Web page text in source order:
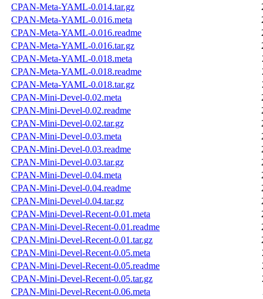
CPAN-Meta-YAML-0.014.tar.gz
CPAN-Meta-YAML-0.016.meta
CPAN-Meta-YAML-0.016.readme
CPAN-Meta-YAML-0.016.tar.gz
CPAN-Meta-YAML-0.018.meta
CPAN-Meta-YAML-0.018.readme
CPAN-Meta-YAML-0.018.tar.gz
CPAN-Mini-Devel-0.02.meta
CPAN-Mini-Devel-0.02.readme
CPAN-Mini-Devel-0.02.tar.gz
CPAN-Mini-Devel-0.03.meta
CPAN-Mini-Devel-0.03.readme
CPAN-Mini-Devel-0.03.tar.gz
CPAN-Mini-Devel-0.04.meta
CPAN-Mini-Devel-0.04.readme
CPAN-Mini-Devel-0.04.tar.gz
CPAN-Mini-Devel-Recent-0.01.meta
CPAN-Mini-Devel-Recent-0.01.readme
CPAN-Mini-Devel-Recent-0.01.tar.gz
CPAN-Mini-Devel-Recent-0.05.meta
CPAN-Mini-Devel-Recent-0.05.readme
CPAN-Mini-Devel-Recent-0.05.tar.gz
CPAN-Mini-Devel-Recent-0.06.meta